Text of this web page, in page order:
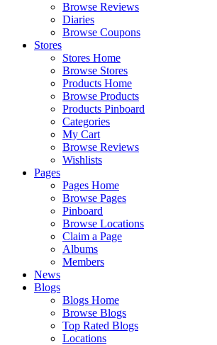
Browse Reviews
Diaries
Browse Coupons
Stores
Stores Home
Browse Stores
Products Home
Browse Products
Products Pinboard
Categories
My Cart
Browse Reviews
Wishlists
Pages
Pages Home
Browse Pages
Pinboard
Browse Locations
Claim a Page
Albums
Members
News
Blogs
Blogs Home
Browse Blogs
Top Rated Blogs
Locations